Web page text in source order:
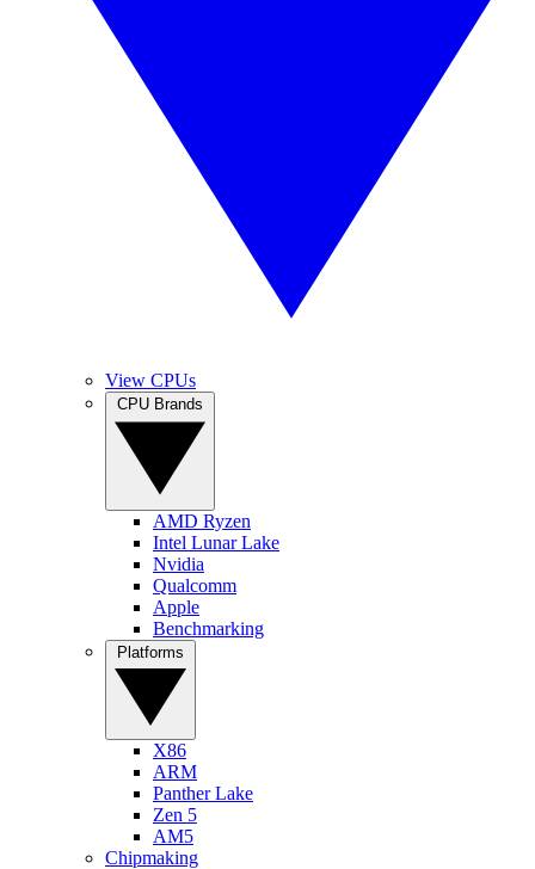
View CPUs
AMD Ryzen
Intel Lunar Lake
Nvidia
Qualcomm
Apple
Benchmarking
X86
ARM
Panther Lake
Zen 5
AM5
Chipmaking